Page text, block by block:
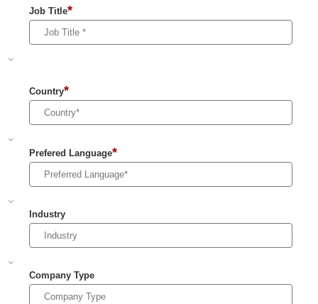
Job Title*
Country*
Prefered Language*
Industry
Company Type